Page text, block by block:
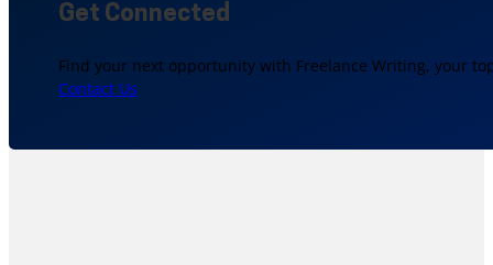
Get Connected
Find your next opportunity with Freelance Writing, your
Contact Us